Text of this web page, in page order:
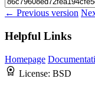
← Previous version
Helpful Links
Homepage
License: BSD